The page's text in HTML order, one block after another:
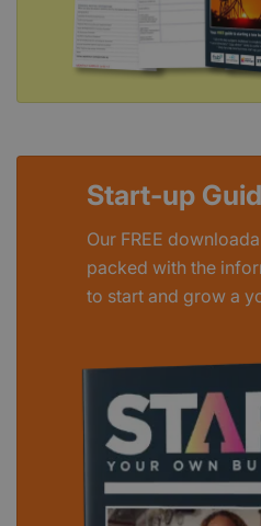
Start-up
Our FREE
packed with the
to start and grow a